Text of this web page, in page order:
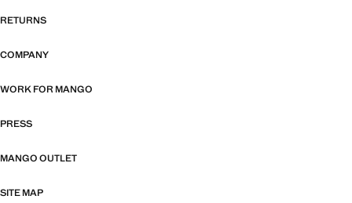
RETURNS
COMPANY
WORK FOR MANGO
PRESS
MANGO OUTLET
SITE MAP